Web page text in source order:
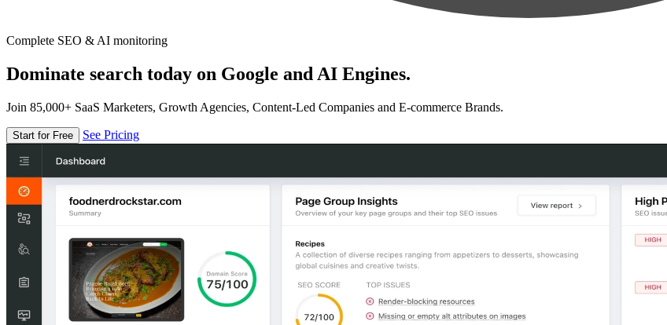
Complete SEO & AI monitoring
Dominate search today on Google and AI Engines.
Join 85,000+ SaaS Marketers, Growth Agencies, Content-Led Companies and E-commerce Brands.
Start for Free See Pricing